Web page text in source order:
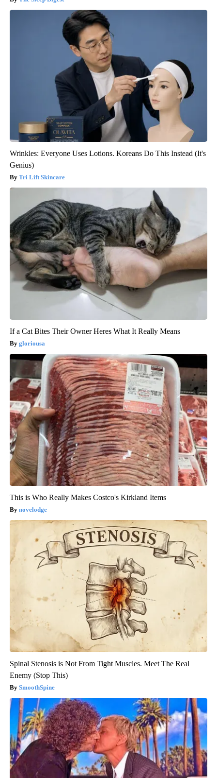
Wrinkles: Everyone Uses Lotions. Koreans Do This Instead (It's
Genius)
Tri Lift Skincare
If a Cat Bites Their Owner Heres What It Really Means
gloriousa
This is Who Really Makes Costco's Kirkland Items
novelodge
Spinal Stenosis is Not From Tight Muscles. Meet The Real
Enemy (Stop This)
SmoothSpine